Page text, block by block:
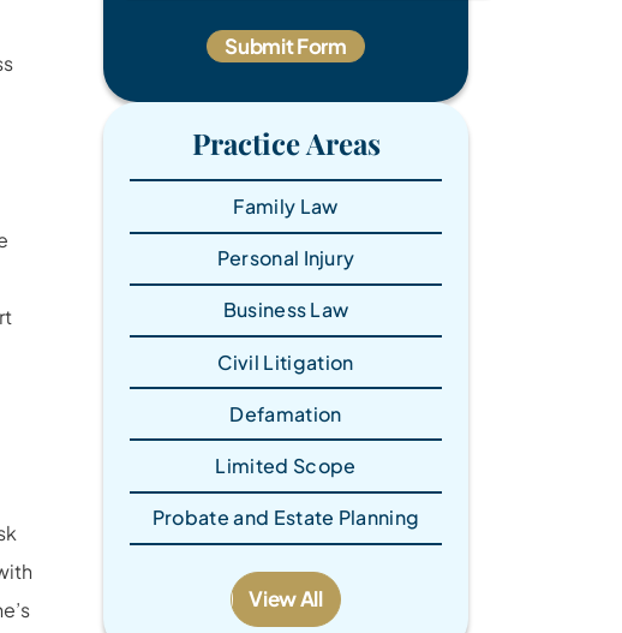
Practice Areas
Family Law
Personal Injury
Business Law
Civil Litigation
Defamation
Limited Scope
Probate and Estate Planning
View All